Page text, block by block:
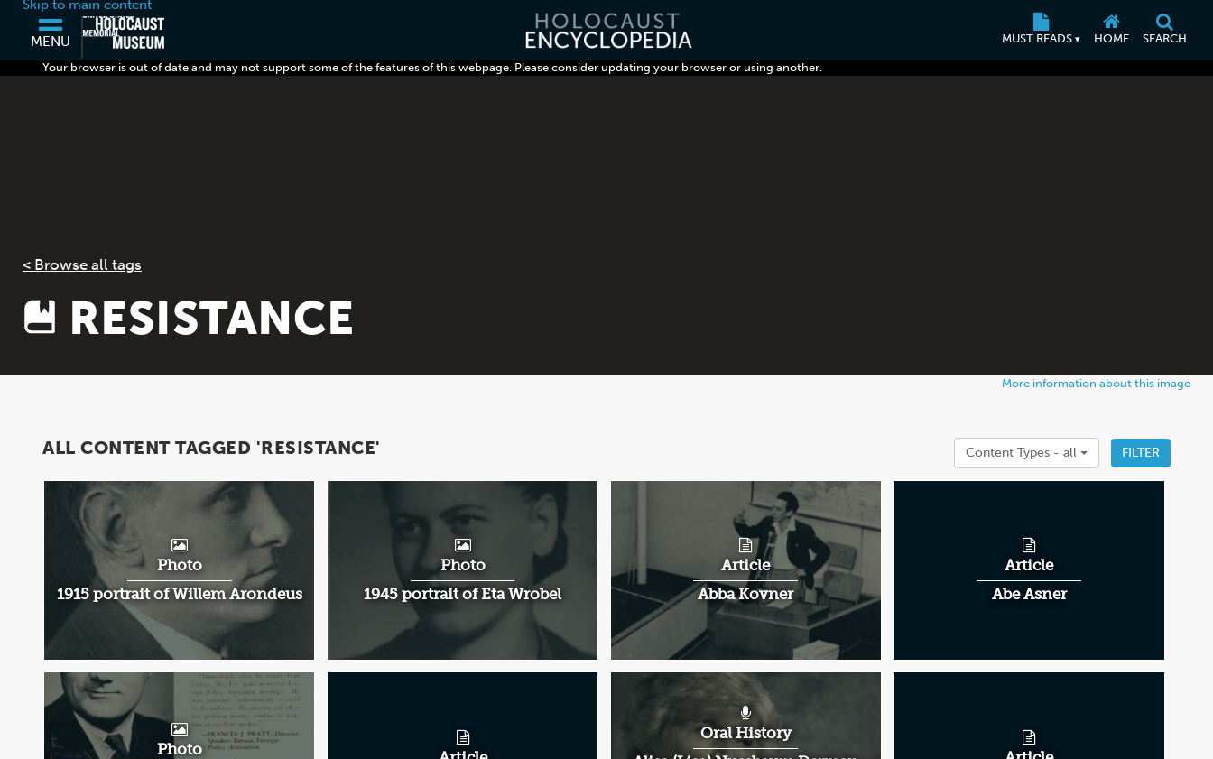
Skip to main content
MENU MUST READS ▾ HOME SEARCH
Your browser is out of date and may not support some of the features of this webpage. Please consider updating your browser or using another.
< Browse all tags
RESISTANCE
More information about this image
ALL CONTENT TAGGED 'RESISTANCE' Content Types - all FILTER
Photo
1915 portrait of Willem Arondeus
Photo
1945 portrait of Eta Wrobel
Article
Abba Kovner
Article
Abe Asner
Photo
Oral History